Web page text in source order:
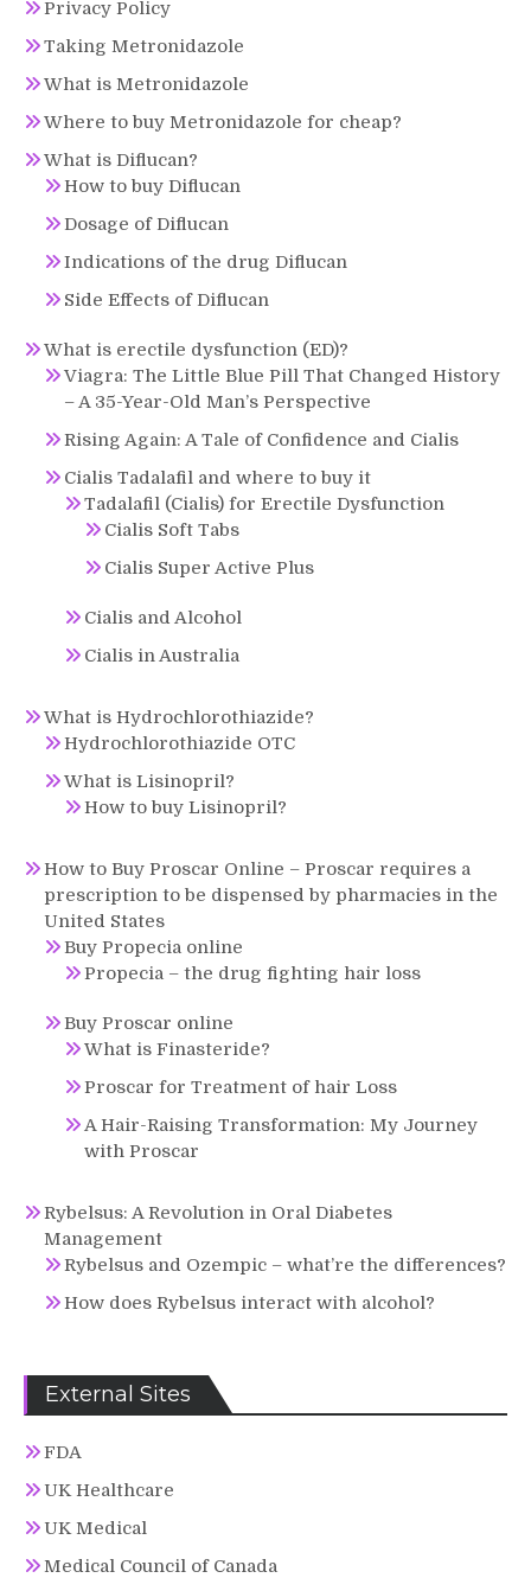
Privacy Policy
Taking Metronidazole
What is Metronidazole
Where to buy Metronidazole for cheap?
What is Diflucan?
How to buy Diflucan
Dosage of Diflucan
Indications of the drug Diflucan
Side Effects of Diflucan
What is erectile dysfunction (ED)?
Viagra: The Little Blue Pill That Changed History
– A 35-Year-Old Man’s Perspective
Rising Again: A Tale of Confidence and Cialis
Cialis Tadalafil and where to buy it
Tadalafil (Cialis) for Erectile Dysfunction
Cialis Soft Tabs
Cialis Super Active Plus
Cialis and Alcohol
Cialis in Australia
What is Hydrochlorothiazide?
Hydrochlorothiazide OTC
What is Lisinopril?
How to buy Lisinopril?
How to Buy Proscar Online – Proscar requires a
prescription to be dispensed by pharmacies in the
United States
Buy Propecia online
Propecia – the drug fighting hair loss
Buy Proscar online
What is Finasteride?
Proscar for Treatment of hair Loss
A Hair-Raising Transformation: My Journey
with Proscar
Rybelsus: A Revolution in Oral Diabetes
Management
Rybelsus and Ozempic – what’re the differences?
How does Rybelsus interact with alcohol?
External Sites
FDA
UK Healthcare
UK Medical
Medical Council of Canada